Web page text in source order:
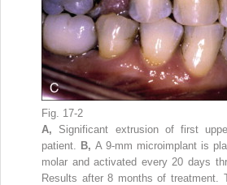
Fig. 17-2
A, Significant extrusion of first
patient.
B, A 9-mm microimplant is
molar and activated every 20 days
Results after 8 months of treatment.